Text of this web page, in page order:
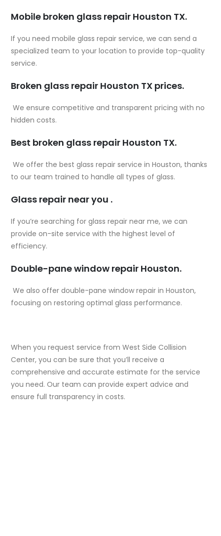
Mobile broken glass repair Houston TX.
If you need mobile glass repair service, we can send a
specialized team to your location to provide top-quality
service.
Broken glass repair Houston TX prices.
We ensure competitive and transparent pricing with no
hidden costs.
Best broken glass repair Houston TX.
We offer the best glass repair service in Houston, thanks
to our team trained to handle all types of glass.
Glass repair near you .
If you’re searching forglass repair near me, we can
provide on-site service with the highest level of
efficiency.
Double-pane window repair Houston.
We also offer double-pane window repair in Houston,
focusing on restoring optimal glass performance.
When you request service from West Side Collision
Center, you can be sure that you’ll receive a
comprehensive and accurate estimate for the service
you need. Our team can provide expert advice and
ensure full transparency in costs.